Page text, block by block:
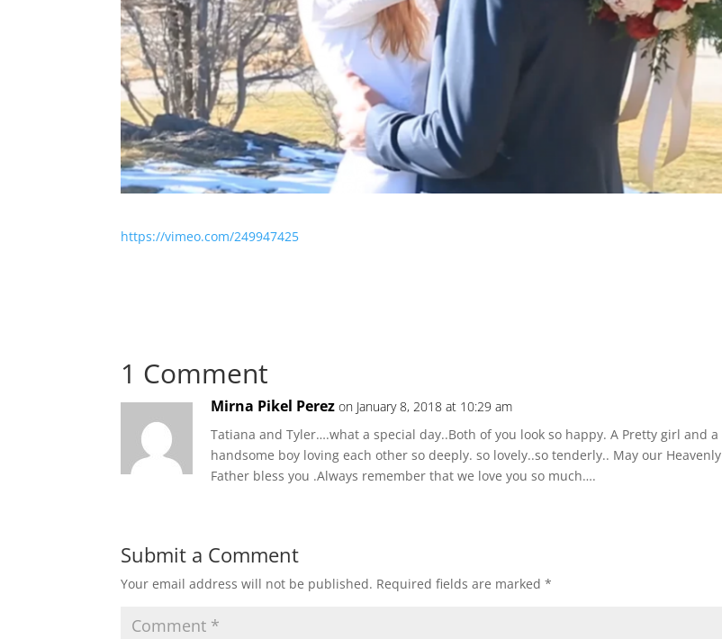
https://vimeo.com/249947425
1 Comment
Mirna Pikel Perez on January 8, 2018 at 10:29 am
Tatiana and Tyler….what a special day..Both of you look so happy. A Pretty girl and a
handsome boy loving each other so deeply. so lovely..so tenderly.. May our Heavenly
Father bless you .Always remember that we love you so much….
Submit a Comment
Your email address will not be published. Required fields are marked*